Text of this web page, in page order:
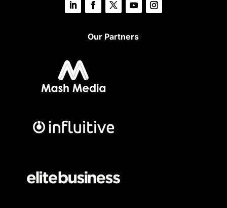
Our Partners